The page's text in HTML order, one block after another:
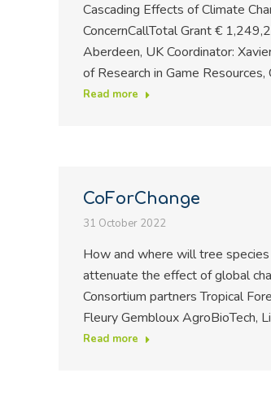
Cascading Effects of Climate
ConcernCallTotal Grant €
Aberdeen, UK Coordinator:
of Research in Game
Read more
CoForChange
31 October 2022
How and where will tree
attenuate the effect of global
Consortium partners Tropical
Fleury Gembloux AgroBioTech,
Read more